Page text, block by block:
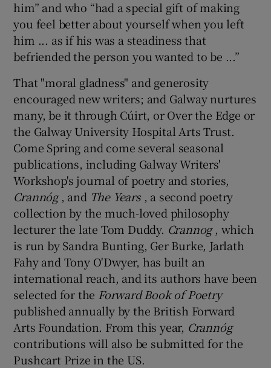
him” and who “had a special gift of making
you feel better about yourself when you left
him ... as if his was a steadiness that
befriended the person you wanted to be ...”
That "moral gladness" and generosity
encouraged new writers; and Galway nurtures
many, be it through Cúirt, or Over the Edge or
the Galway University Hospital Arts Trust.
Come Spring and come several seasonal
publications, including Galway Writers'
Workshop's journal of poetry and stories,
Crannóg, and The Years, a second poetry
collection by the much-loved philosophy
lecturer the late Tom Duddy. Crannog, which
is run by Sandra Bunting, Ger Burke, Jarlath
Fahy and Tony O'Dwyer, has built an
international reach, and its authors have been
selected for the Forward Book of Poetry
published annually by the British Forward
Arts Foundation. From this year, Crannóg
contributions will also be submitted for the
Pushcart Prize in the US.